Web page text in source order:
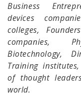
Business
devices
colleges,
companies,
Biotechnology,
Training
of thought
world.